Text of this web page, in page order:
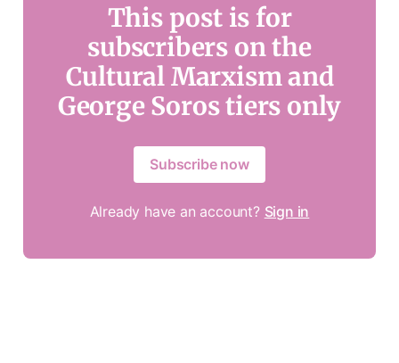
This post is for
subscribers on the
Cultural Marxism and
George Soros tiers only
Subscribe now
Already have an account? Sign in